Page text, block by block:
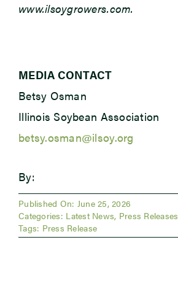
www.ilsoygrowers.com.
MEDIA CONTACT
Betsy Osman
Illinois Soybean Association
betsy.osman@ilsoy.org
By:
Published On: June 25, 2026
Categories: Latest News, Press Releases
Tags: Press Release